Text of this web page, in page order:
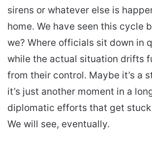
sirens or whatever else is
home. We have seen this cycle
we? Where officials sit down in
while the actual situation drifts
from their control. Maybe it’s a
it’s just another moment in a
diplomatic efforts that get stuck
We will see, eventually.